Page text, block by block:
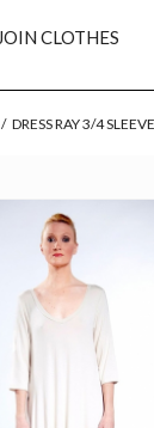
/ DRESS RAY 3/4